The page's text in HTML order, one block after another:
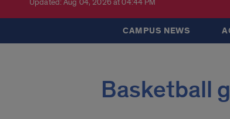
Updated: Aug 04, 2026 at 04:44 PM
CAMPUS NEWS
Basketball